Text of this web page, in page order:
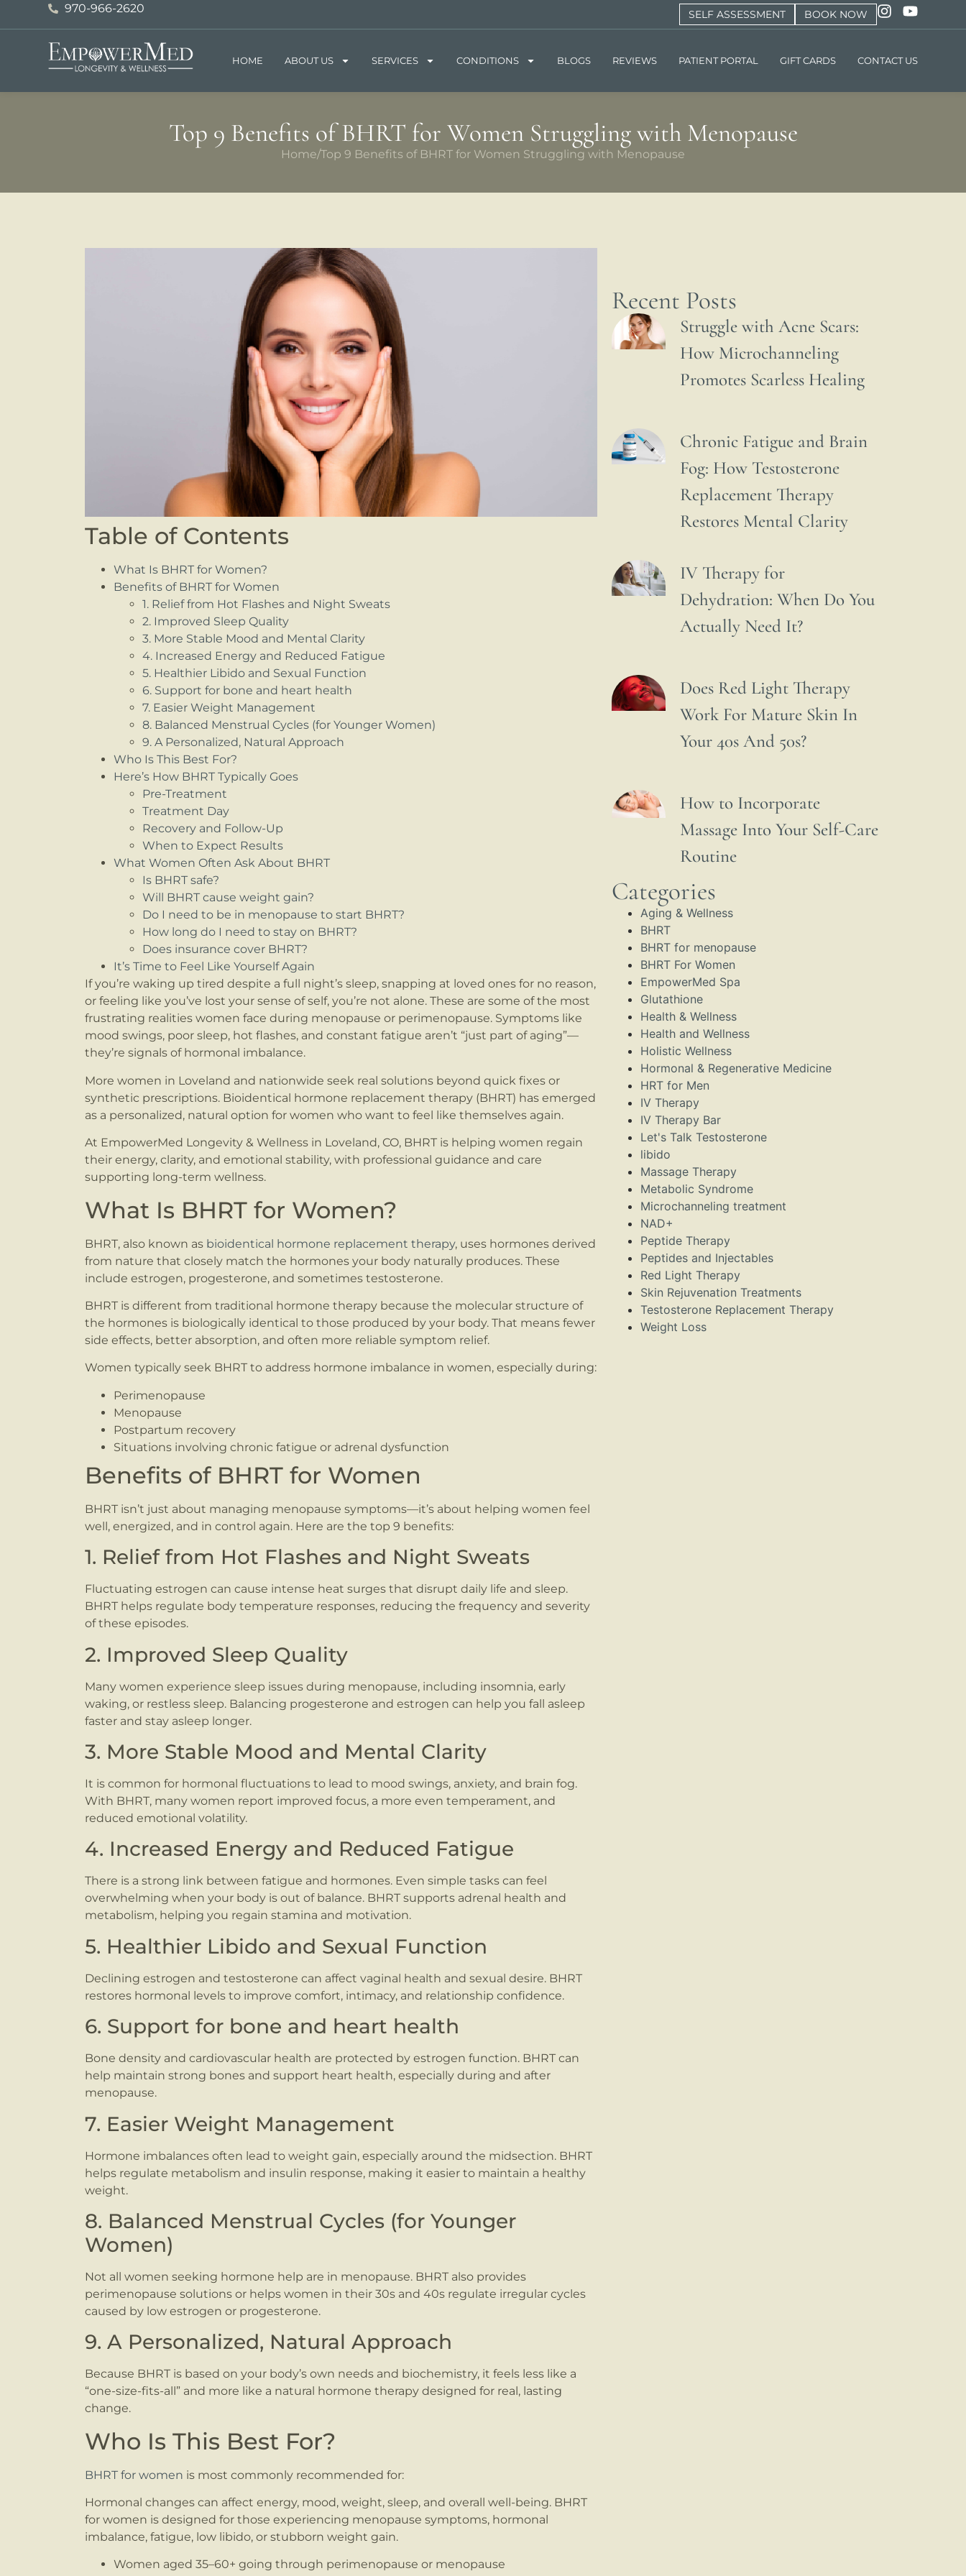
970-966-2620 BOOK NOW
SELF ASSESSMENT
HOME ABOUT US SERVICES CONDITIONS BLOGS REVIEWS PATIENT PORTAL GIFT CARDS CONTACT US
Top 9 Benefits of BHRT for Women Struggling with Menopause
Home/Top 9 Benefits of BHRT for Women Struggling with Menopause
Table of Contents
What Is BHRT for Women?
Benefits of BHRT for Women
1. Relief from Hot Flashes and Night Sweats
2. Improved Sleep Quality
3. More Stable Mood and Mental Clarity
4. Increased Energy and Reduced Fatigue
5. Healthier Libido and Sexual Function
6. Support for bone and heart health
7. Easier Weight Management
8. Balanced Menstrual Cycles (for Younger Women)
9. A Personalized, Natural Approach
Who Is This Best For?
Here’s How BHRT Typically Goes
Pre-Treatment
Treatment Day
Recovery and Follow-Up
When to Expect Results
What Women Often Ask About BHRT
Is BHRT safe?
Will BHRT cause weight gain?
Do I need to be in menopause to start BHRT?
How long do I need to stay on BHRT?
Does insurance cover BHRT?
It’s Time to Feel Like Yourself Again
If you’re waking up tired despite a full night’s sleep, snapping at loved ones for no reason,
or feeling like you’ve lost your sense of self, you’re not alone. These are some of the most
frustrating realities women face during menopause or perimenopause. Symptoms like
mood swings, poor sleep, hot flashes, and constant fatigue aren’t “just part of aging”—
they’re signals of hormonal imbalance.
More women in Loveland and nationwide seek real solutions beyond quick fixes or
synthetic prescriptions. Bioidentical hormone replacement therapy (BHRT) has emerged
as a personalized, natural option for women who want to feel like themselves again.
At EmpowerMed Longevity & Wellness in Loveland, CO, BHRT is helping women regain
their energy, clarity, and emotional stability, with professional guidance and care
supporting long-term wellness.
What Is BHRT for Women?
BHRT, also known as bioidentical hormone replacement therapy, uses hormones derived
from nature that closely match the hormones your body naturally produces. These
include estrogen, progesterone, and sometimes testosterone.
BHRT is different from traditional hormone therapy because the molecular structure of
the hormones is biologically identical to those produced by your body. That means fewer
side effects, better absorption, and often more reliable symptom relief.
Women typically seek BHRT to address hormone imbalance in women, especially during:
Perimenopause
Menopause
Postpartum recovery
Situations involving chronic fatigue or adrenal dysfunction
Benefits of BHRT for Women
BHRT isn’t just about managing menopause symptoms—it’s about helping women feel
well, energized, and in control again. Here are the top 9 benefits:
1. Relief from Hot Flashes and Night Sweats
Fluctuating estrogen can cause intense heat surges that disrupt daily life and sleep.
BHRT helps regulate body temperature responses, reducing the frequency and severity
of these episodes.
2. Improved Sleep Quality
Many women experience sleep issues during menopause, including insomnia, early
waking, or restless sleep. Balancing progesterone and estrogen can help you fall asleep
faster and stay asleep longer.
3. More Stable Mood and Mental Clarity
It is common for hormonal fluctuations to lead to mood swings, anxiety, and brain fog.
With BHRT, many women report improved focus, a more even temperament, and
reduced emotional volatility.
4. Increased Energy and Reduced Fatigue
There is a strong link between fatigue and hormones. Even simple tasks can feel
overwhelming when your body is out of balance. BHRT supports adrenal health and
metabolism, helping you regain stamina and motivation.
5. Healthier Libido and Sexual Function
Declining estrogen and testosterone can affect vaginal health and sexual desire. BHRT
restores hormonal levels to improve comfort, intimacy, and relationship confidence.
6. Support for bone and heart health
Bone density and cardiovascular health are protected by estrogen function. BHRT can
help maintain strong bones and support heart health, especially during and after
menopause.
7. Easier Weight Management
Hormone imbalances often lead to weight gain, especially around the midsection. BHRT
helps regulate metabolism and insulin response, making it easier to maintain a healthy
weight.
8. Balanced Menstrual Cycles (for Younger
Women)
Not all women seeking hormone help are in menopause. BHRT also provides
perimenopause solutions or helps women in their 30s and 40s regulate irregular cycles
caused by low estrogen or progesterone.
9. A Personalized, Natural Approach
Because BHRT is based on your body’s own needs and biochemistry, it feels less like a
“one-size-fits-all” and more like a natural hormone therapy designed for real, lasting
change.
Who Is This Best For?
BHRT for women is most commonly recommended for:
Hormonal changes can affect energy, mood, weight, sleep, and overall well-being. BHRT
for women is designed for those experiencing menopause symptoms, hormonal
imbalance, fatigue, low libido, or stubborn weight gain.
Women aged 35–60+ going through perimenopause or menopause
Recent Posts
Struggle with Acne Scars:
How Microchanneling
Promotes Scarless Healing
Chronic Fatigue and Brain
Fog: How Testosterone
Replacement Therapy
Restores Mental Clarity
IV Therapy for
Dehydration: When Do You
Actually Need It?
Does Red Light Therapy
Work For Mature Skin In
Your 40s And 50s?
How to Incorporate
Massage Into Your Self-Care
Routine
Categories
Aging & Wellness
BHRT
BHRT for menopause
BHRT For Women
EmpowerMed Spa
Glutathione
Health & Wellness
Health and Wellness
Holistic Wellness
Hormonal & Regenerative Medicine
HRT for Men
IV Therapy
IV Therapy Bar
Let's Talk Testosterone
libido
Massage Therapy
Metabolic Syndrome
Microchanneling treatment
NAD+
Peptide Therapy
Peptides and Injectables
Red Light Therapy
Skin Rejuvenation Treatments
Testosterone Replacement Therapy
Weight Loss